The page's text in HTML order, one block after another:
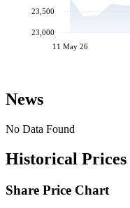
11 May 26
23,000
23,500
News
No Data Found
Historical Prices
Share Price Chart